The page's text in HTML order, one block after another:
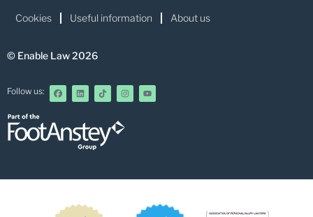
Cookies Useful information About us
© Enable Law 2026
Follow us: